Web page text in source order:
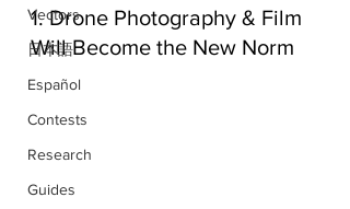
Vectors
日本語
Español
Contests
Research
Guides
1. Drone Photography & Film
Will Become the New Norm